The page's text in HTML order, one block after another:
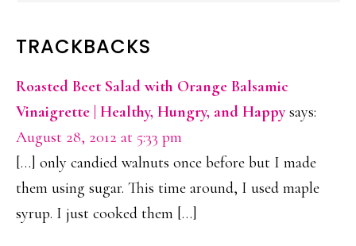
TRACKBACKS
Roasted Beet Salad with Orange Balsamic
Vinaigrette | Healthy, Hungry, and Happy says:
August 28, 2012 at 5:33 pm
[…] only candied walnuts once before but I made
them using sugar. This time around, I used maple
syrup. I just cooked them […]